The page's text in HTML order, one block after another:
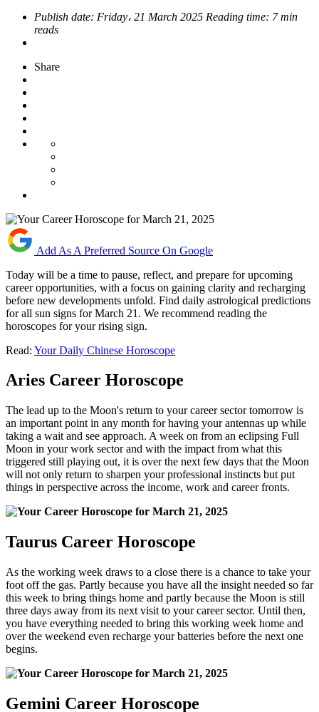
Publish date: Friday، 21 March 2025 Reading time: 7 min
reads
Share
Add As A Preferred Source On Google
Today will be a time to pause, reflect, and prepare for upcoming
career opportunities, with a focus on gaining clarity and recharging
before new developments unfold. Find daily astrological predictions
for all sun signs for March 21. We recommend reading the
horoscopes for your rising sign.
Read: Your Daily Chinese Horoscope
Aries Career Horoscope
The lead up to the Moon's return to your career sector tomorrow is
an important point in any month for having your antennas up while
taking a wait and see approach. A week on from an eclipsing Full
Moon in your work sector and with the impact from what this
triggered still playing out, it is over the next few days that the Moon
will not only return to sharpen your professional instincts but put
things in perspective across the income, work and career fronts.
Taurus Career Horoscope
As the working week draws to a close there is a chance to take your
foot off the gas. Partly because you have all the insight needed so far
this week to bring things home and partly because the Moon is still
three days away from its next visit to your career sector. Until then,
you have everything needed to bring this working week home and
over the weekend even recharge your batteries before the next one
begins.
Gemini Career Horoscope